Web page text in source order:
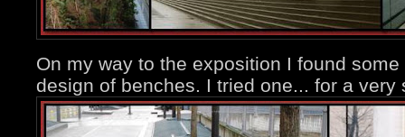
On my way to the exposition I found
design of benches. I tried one... for a very